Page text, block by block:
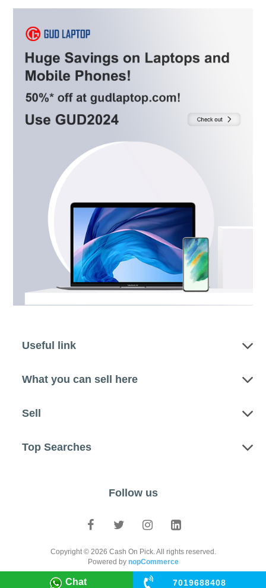
Chat
Useful link
What you can sell here
Sell
Top Searches
Follow us
Copyright © 2026 Cash On Pick. All rights reserved.
Powered by nopCommerce